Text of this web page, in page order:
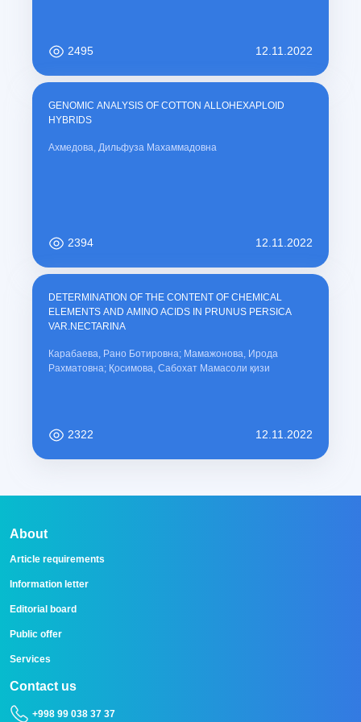
2495 12.11.2022
GENOMIC ANALYSIS OF COTTON ALLOHEXAPLOID
HYBRIDS
Ахмедова, Дильфуза Махаммадовна
2394 12.11.2022
DETERMINATION OF THE CONTENT OF CHEMICAL
ELEMENTS AND AMINO ACIDS IN PRUNUS PERSICA
VAR.NECTARINA
Карабаева, Рано Ботировна; Мамажонова, Ирода
Рахматовна; Қосимова, Сабохат Мамасоли қизи
2322 12.11.2022
About
Article requirements
Information letter
Editorial board
Public offer
Services
Contact us
+998 99 038 37 37